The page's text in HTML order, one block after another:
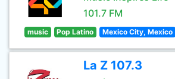
101.7 FM
music Pop Latino Mexico City, Mexico
La Z 107.3